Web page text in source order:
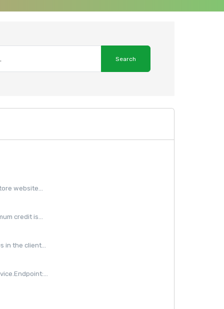
website...
credit is...
in the client...